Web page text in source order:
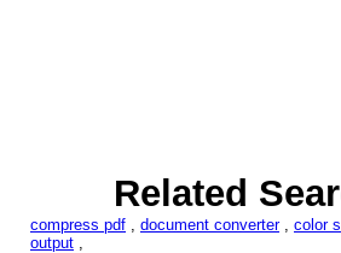
Related
compress pdf , document converter, color
output ,